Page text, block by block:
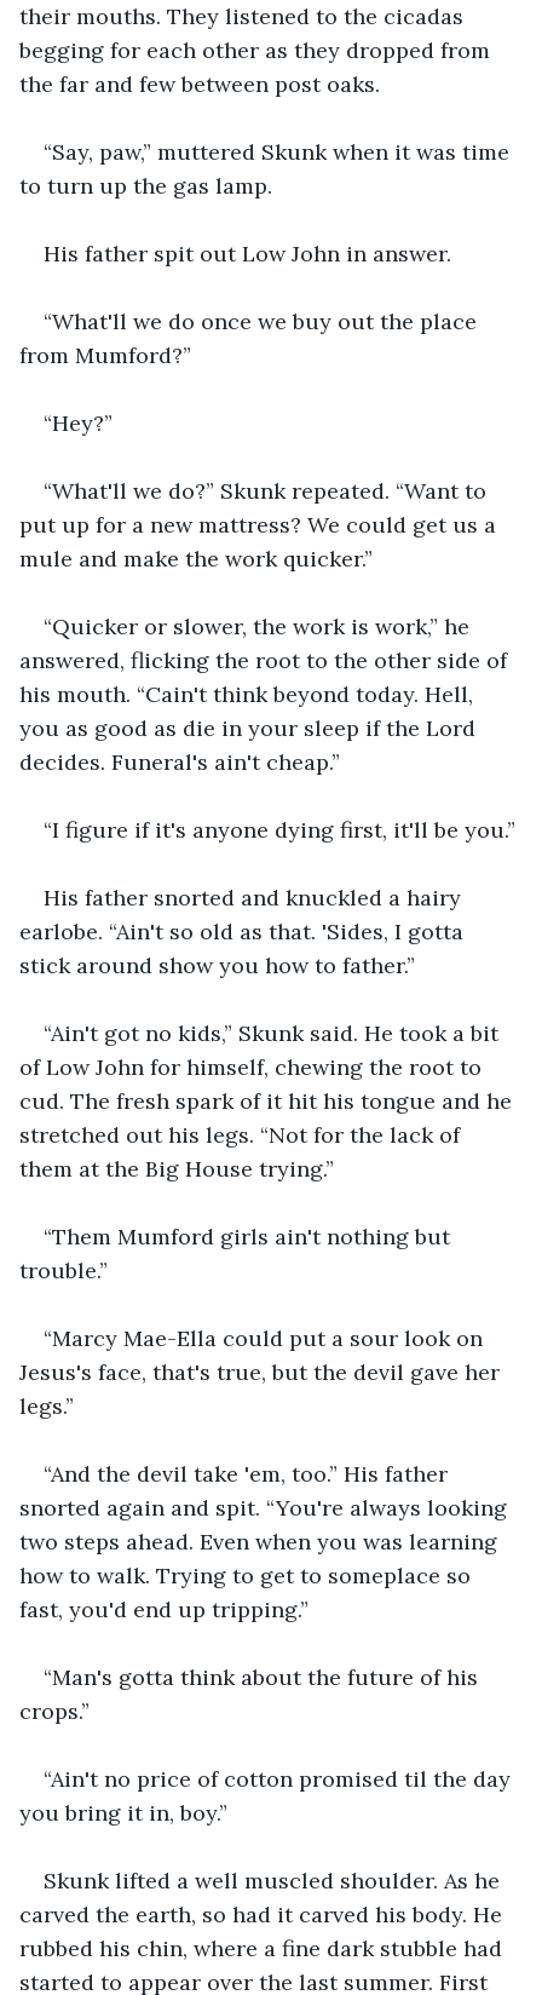
their mouths. They listened to the cicadas
begging for each other as they dropped from
the far and few between post oaks.
“Say, paw,” muttered Skunk when it was time
to turn up the gas lamp.
His father spit out Low John in answer.
“What'll we do once we buy out the place
from Mumford?”
“Hey?”
“What'll we do?” Skunk repeated. “Want to
put up for a new mattress? We could get us a
mule and make the work quicker.”
“Quicker or slower, the work is work,” he
answered, flicking the root to the other side of
his mouth. “Cain't think beyond today. Hell,
you as good as die in your sleep if the Lord
decides. Funeral's ain't cheap.”
“I figure if it's anyone dying first, it'll be you.”
His father snorted and knuckled a hairy
earlobe. “Ain't so old as that. 'Sides, I gotta
stick around show you how to father.”
“Ain't got no kids,” Skunk said. He took a bit
of Low John for himself, chewing the root to
cud. The fresh spark of it hit his tongue and he
stretched out his legs. “Not for the lack of
them at the Big House trying.”
“Them Mumford girls ain't nothing but
trouble.”
“Marcy Mae-Ella could put a sour look on
Jesus's face, that's true, but the devil gave her
legs.”
“And the devil take 'em, too.” His father
snorted again and spit. “You're always looking
two steps ahead. Even when you was learning
how to walk. Trying to get to someplace so
fast, you'd end up tripping.”
“Man's gotta think about the future of his
crops.”
“Ain't no price of cotton promised til the day
you bring it in, boy.”
Skunk lifted a well muscled shoulder. As he
carved the earth, so had it carved his body. He
rubbed his chin, where a fine dark stubble had
started to appear over the last summer. First